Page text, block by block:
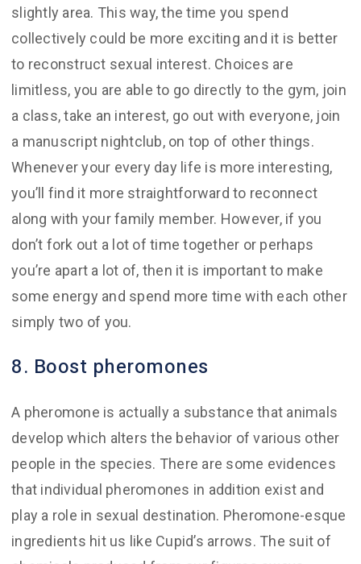
slightly area. This way, the time you spend
collectively could be more exciting and it is better
to reconstruct sexual interest. Choices are
limitless, you are able to go directly to the gym, join
a class, take an interest, go out with everyone, join
a manuscript nightclub, on top of other things.
Whenever your every day life is more interesting,
you’ll find it more straightforward to reconnect
along with your family member. However, if you
don’t fork out a lot of time together or perhaps
you’re apart a lot of, then it is important to make
some energy and spend more time with each other
simply two of you.
8. Boost pheromones
A pheromone is actually a substance that animals
develop which alters the behavior of various other
people in the species. There are some evidences
that individual pheromones in addition exist and
play a role in sexual destination. Pheromone-esque
ingredients hit us like Cupid’s arrows. The suit of